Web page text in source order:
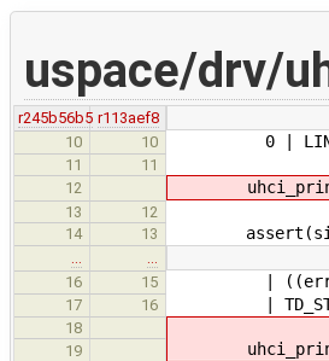
uspace/drv/
r245b56b5 r113aef8
10
10 0 |
11
11
12
13
12
14
13 assert(size
16
15 | ((error_count &
17 16 |
18
19